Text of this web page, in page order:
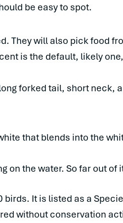
be easy to spot.
They will also pick food
is the default, likely
forked tail, short neck,
that blends into the
on the water. So far out of
It is listed as a
without conservation